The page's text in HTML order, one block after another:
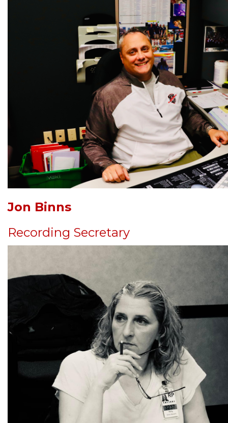
Jon Binns
Recording Secretary